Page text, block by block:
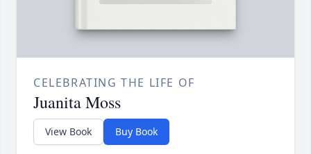
CELEBRATING THE LIFE OF
Juanita Moss
View Book Buy Book